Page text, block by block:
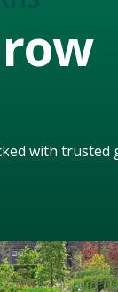
with trusted